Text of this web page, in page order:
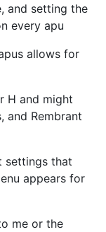
and setting the
every apu
allows for
H and might
and Rembrant
settings that
appears for
me or the